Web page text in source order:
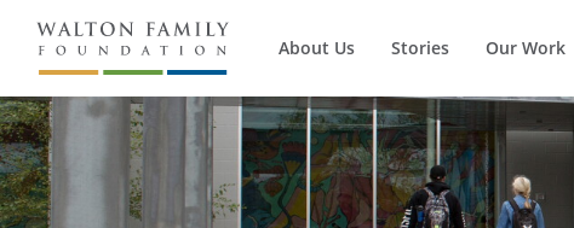
About Us Stories Our Work